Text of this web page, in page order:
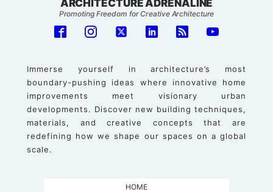
ARCHITECTURE ADRENALINE
Promoting Freedom for Creative Architecture
Immerse yourself in architecture’s most
boundary-pushing ideas where innovative home
improvements meet visionary urban
developments. Discover new building techniques,
materials, and creative concepts that are
redefining how we shape our spaces on a global
scale.
HOME